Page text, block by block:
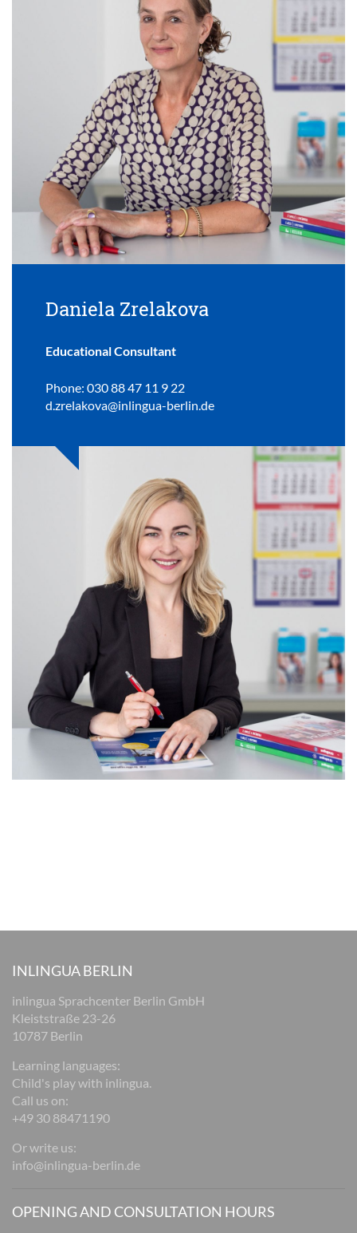
Daniela Zrelakova
Educational Consultant
Phone: 030 88 47 11 9 22
d.zrelakova@inlingua-berlin.de
INLINGUA BERLIN
inlingua Sprachcenter Berlin GmbH
Kleiststraße 23-26
10787 Berlin
Learning languages:
Child's play with inlingua.
Call us on:
+49 30 88471190
Or write us:
info@inlingua-berlin.de
OPENING AND CONSULTATION HOURS